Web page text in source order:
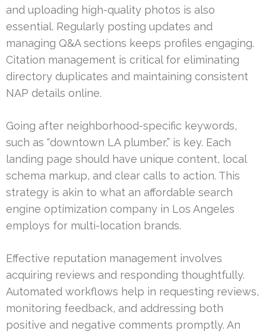
and uploading high-quality photos is also
essential. Regularly posting updates and
managing Q&A sections keeps profiles engaging.
Citation management is critical for eliminating
directory duplicates and maintaining consistent
NAP details online.
Going after neighborhood-specific keywords,
such as “downtown LA plumber,” is key. Each
landing page should have unique content, local
schema markup, and clear calls to action. This
strategy is akin to what an affordable search
engine optimization company in Los Angeles
employs for multi-location brands.
Effective reputation management involves
acquiring reviews and responding thoughtfully.
Automated workflows help in requesting reviews,
monitoring feedback, and addressing both
positive and negative comments promptly. An